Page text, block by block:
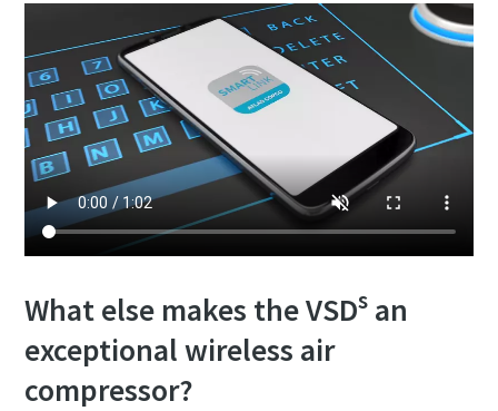
What else makes the VSDsan
exceptional wireless air
compressor?